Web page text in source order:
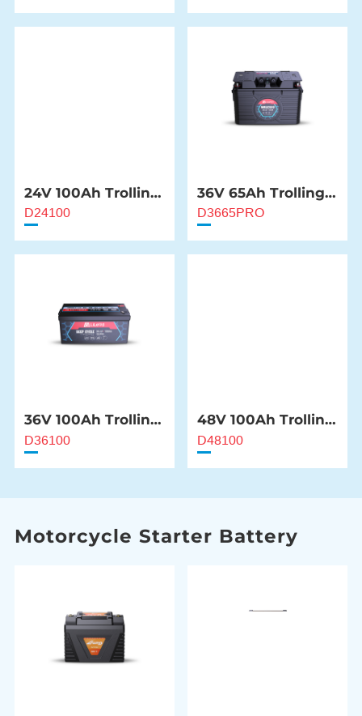
24V 100Ah Trolling
Motor Battery
D24100
36V 65Ah Trolling
Motor Battery
D3665PRO
36V 100Ah Trolling
Motor Battery
D36100
48V 100Ah Trolling
Motor Battery
D48100
Motorcycle Starter Battery